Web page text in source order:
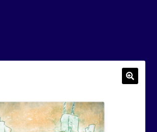
child
menu